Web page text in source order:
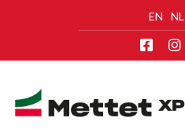
EN NL